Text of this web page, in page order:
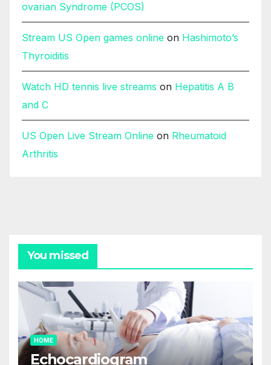
ovarian Syndrome (PCOS)
Stream US Open games online on Hashimoto’s
Thyroiditis
Watch HD tennis live streams on Hepatitis A B
and C
US Open Live Stream Online on Rheumatoid
Arthritis
You missed
HOME
Echocardiogram